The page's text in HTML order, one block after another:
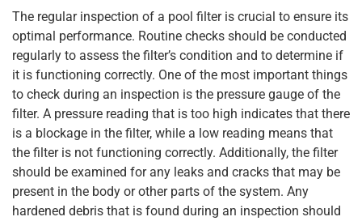
The regular inspection of a pool filter is crucial to ensure its
optimal performance. Routine checks should be conducted
regularly to assess the filter’s condition and to determine if
it is functioning correctly. One of the most important things
to check during an inspection is the pressure gauge of the
filter. A pressure reading that is too high indicates that there
is a blockage in the filter, while a low reading means that
the filter is not functioning correctly. Additionally, the filter
should be examined for any leaks and cracks that may be
present in the body or other parts of the system. Any
hardened debris that is found during an inspection should